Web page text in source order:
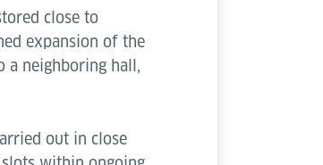
close to
expansion of the
a neighboring hall,
out in close